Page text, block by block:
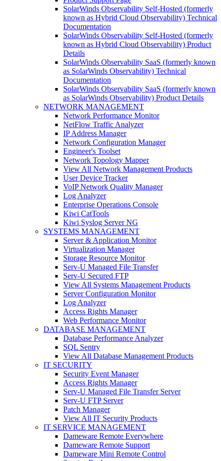
SolarWinds Observability Self-Hosted (formerly
known as Hybrid Cloud Observability) Technical
Documentation
SolarWinds Observability Self-Hosted (formerly
known as Hybrid Cloud Observability) Product
Details
SolarWinds Observability SaaS (formerly known
as SolarWinds Observability) Technical
Documentation
SolarWinds Observability SaaS (formerly known
as SolarWinds Observability) Product Details
NETWORK MANAGEMENT
Network Performance Monitor
NetFlow Traffic Analyzer
IP Address Manager
Network Configuration Manager
Engineer's Toolset
Network Topology Mapper
View All Network Management Products
User Device Tracker
VoIP Network Quality Manager
Log Analyzer
Enterprise Operations Console
Kiwi CatTools
Kiwi Syslog Server NG
SYSTEMS MANAGEMENT
Server & Application Monitor
Virtualization Manager
Storage Resource Monitor
Serv-U Managed File Transfer
Serv-U Secured FTP
View All Systems Management Products
Server Configuration Monitor
Log Analyzer
Access Rights Manager
Web Performance Monitor
DATABASE MANAGEMENT
Database Performance Analyzer
SQL Sentry
View All Database Management Products
IT SECURITY
Security Event Manager
Access Rights Manager
Serv-U Managed File Transfer Server
Serv-U FTP Server
Patch Manager
View All IT Security Products
IT SERVICE MANAGEMENT
Dameware Remote Everywhere
Dameware Remote Support
Dameware Mini Remote Control